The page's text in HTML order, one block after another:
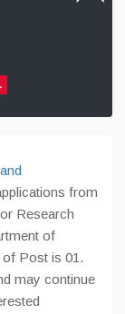
from
Research
of
of Post is 01.
may continue